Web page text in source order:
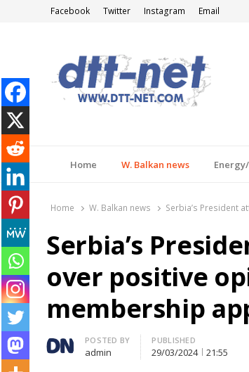
Facebook Twitter Instagram Email
Home W. Balkan news
Home W. Balkan news Serbia’s President
Serbia’s
over positive
membership
Author
POSTED BY
admin
PUBLISHED
29/03/2024 21:55